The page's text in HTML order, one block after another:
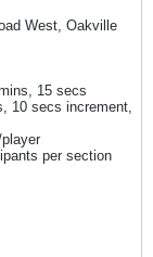
West, Oakville
15 secs
10 secs increment,
per section